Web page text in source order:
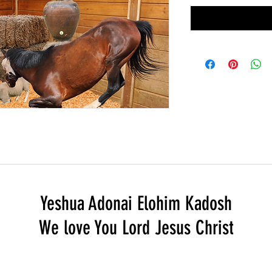
Yeshua Adonai Elohim Kadosh
We love You Lord Jesus Christ